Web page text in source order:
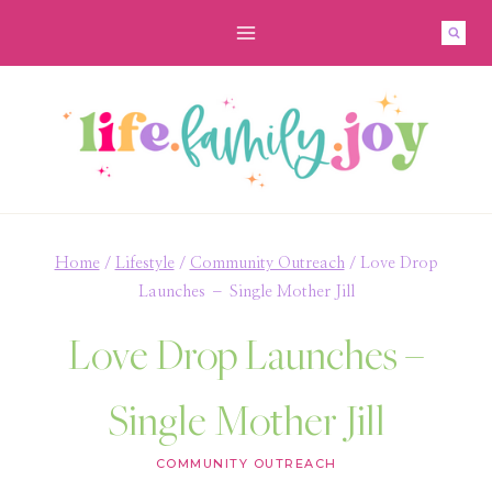
Home / Lifestyle / Community Outreach / Love Drop
Launches – Single Mother Jill
Love Drop Launches –
Single Mother Jill
COMMUNITY OUTREACH